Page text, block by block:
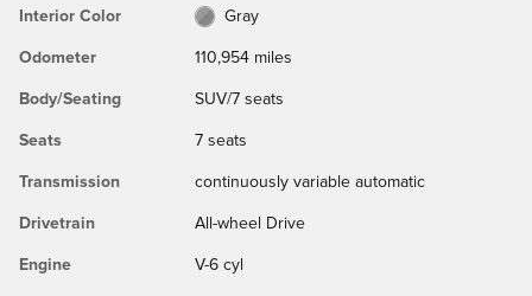
Interior Color Gray
Odometer 110,954 miles
Body/Seating SUV/7 seats
Seats 7 seats
Transmission continuously variable automatic
Drivetrain All-wheel Drive
Engine V-6 cyl